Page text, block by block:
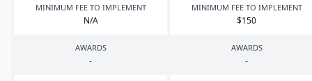
MINIMUM FEE TO IMPLEMENT
N/A
MINIMUM FEE TO IMPLEMENT
$150
AWARDS
-
AWARDS
-